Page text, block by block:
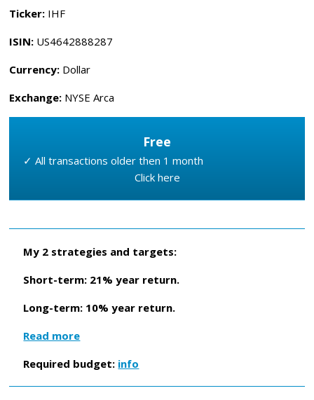
Ticker: IHF
ISIN: US4642888287
Currency: Dollar
Exchange: NYSE Arca
Free
✓ All transactions older then 1 month
Click here
My 2 strategies and targets:
Short-term: 21% year return.
Long-term: 10% year return.
Read more
Required budget: info